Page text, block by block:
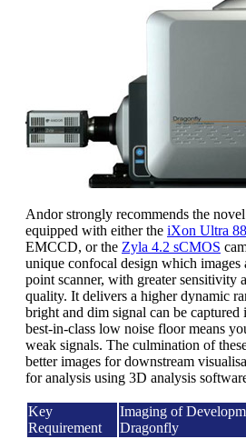
Andor strongly recommends the novel
equipped with either the iXon Ultra
EMCCD, or the Zyla 4.2 sCMOS
unique confocal design which images
point scanner, with greater sensitivity
quality. It delivers a higher dynamic
bright and dim signal can be captured
best-in-class low noise floor means
weak signals. The culmination of
better images for downstream
for analysis using 3D analysis
Key
Requirement
Imaging of
Dragonfly